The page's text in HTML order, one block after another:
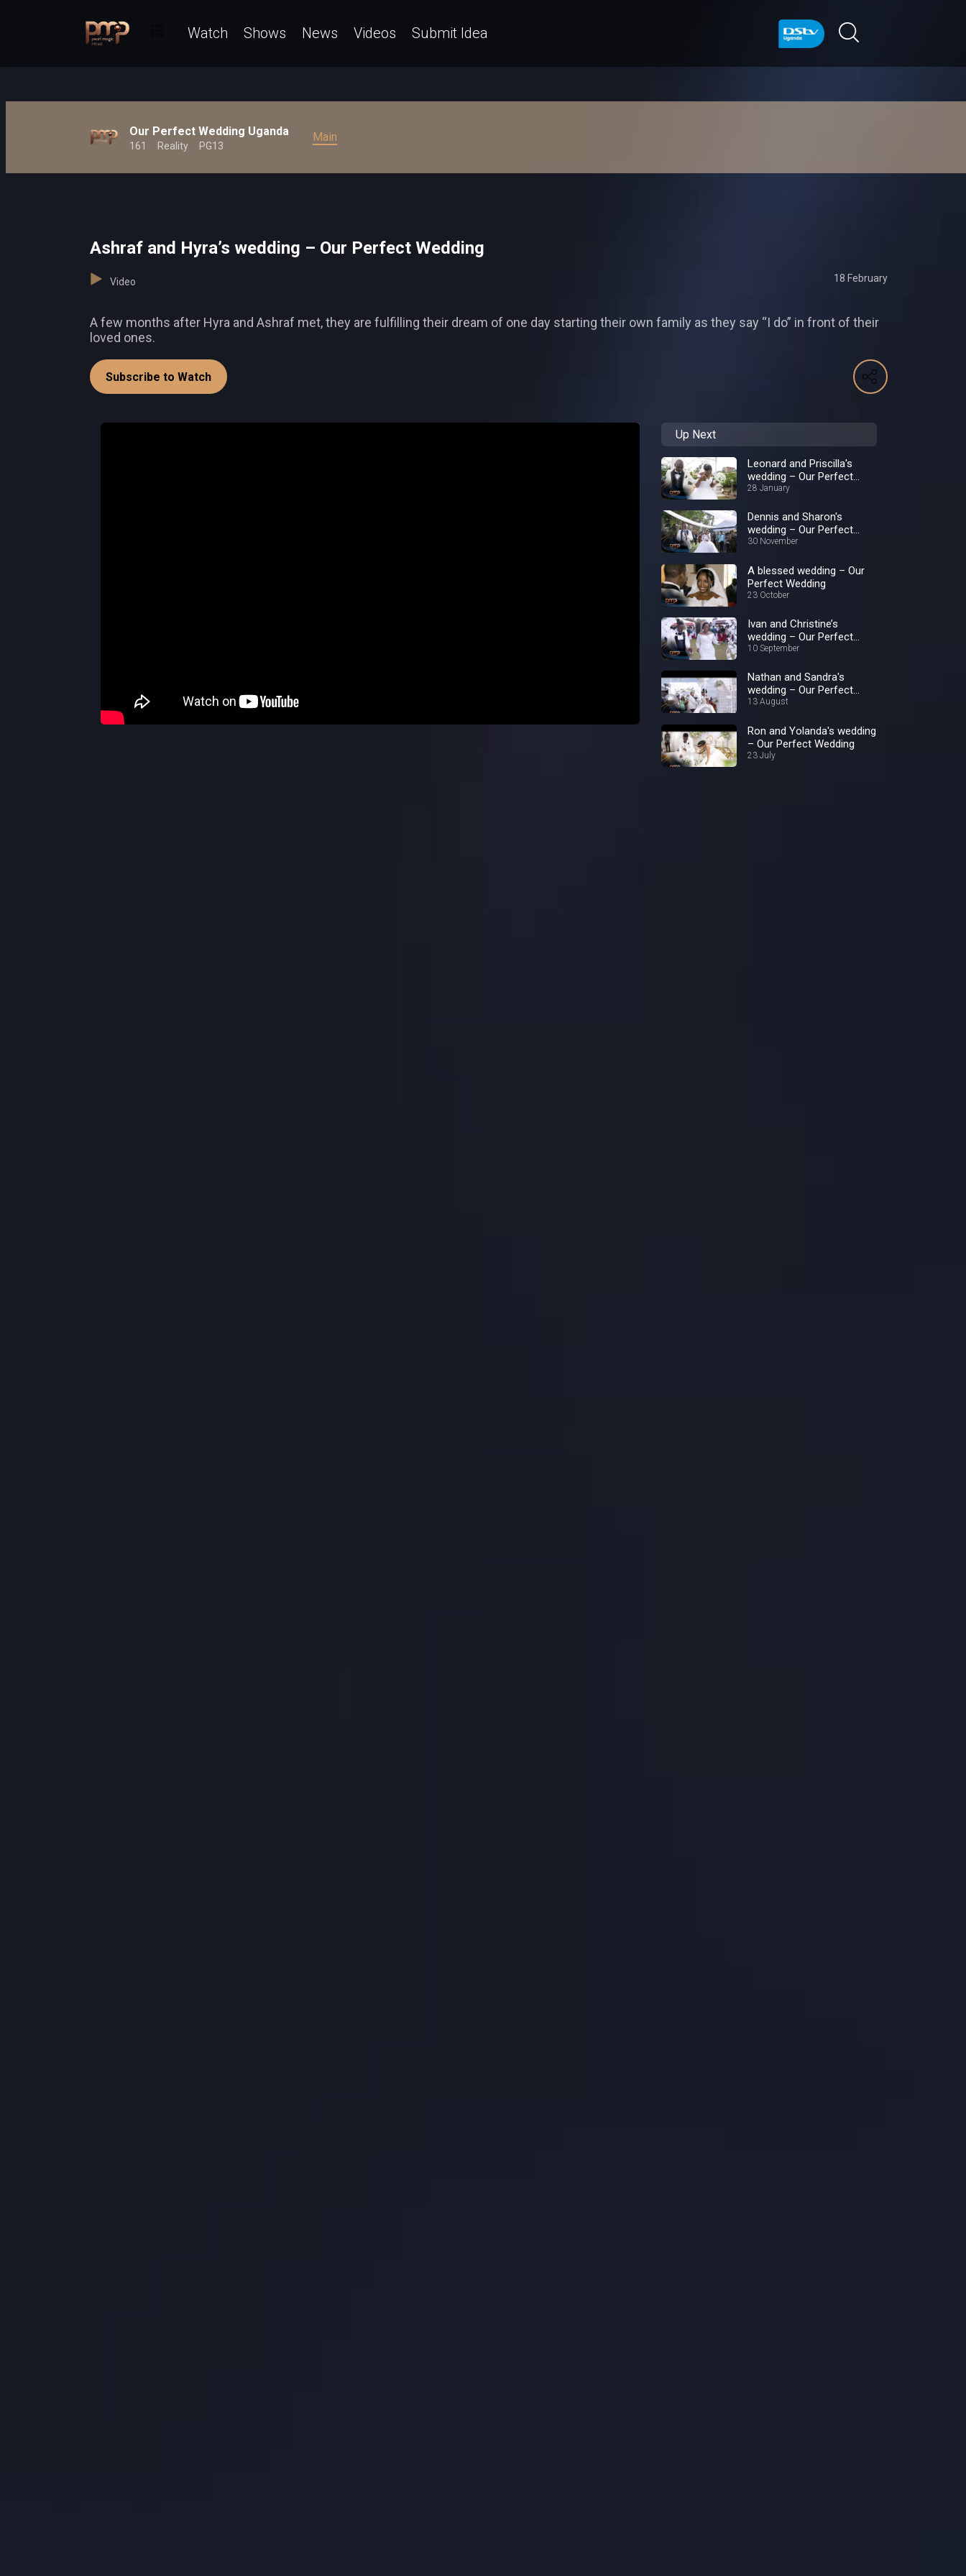
Watch Shows News Videos Submit Idea
Our Perfect Wedding Uganda
161 Reality PG13
Main
Ashraf and Hyra’s wedding – Our Perfect Wedding
Video 18 February
A few months after Hyra and Ashraf met, they are fulfilling their dream of one day starting their own family as they say “I do” in front of their
loved ones.
Subscribe to Watch
Up Next
Leonard and Priscilla's
wedding – Our Perfect
Wedding
28 January
Dennis and Sharon's
wedding – Our Perfect
Wedding
30 November
A blessed wedding – Our
Perfect Wedding
23 October
Ivan and Christine’s
wedding – Our Perfect
Wedding
10 September
Nathan and Sandra's
wedding – Our Perfect
Wedding
13 August
Ron and Yolanda's wedding
– Our Perfect Wedding
23 July